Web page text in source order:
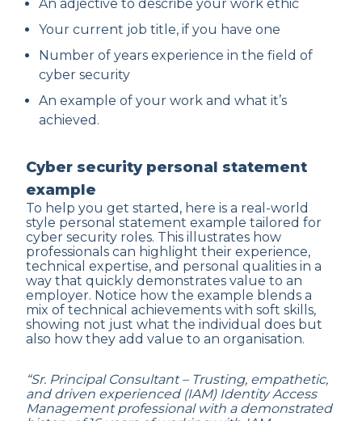
An adjective to describe your work ethic
Your current job title, if you have one
Number of years experience in the field of
cyber security
An example of your work and what it’s
achieved.
Cyber security personal statement
example
To help you get started, here is a real-world
style personal statement example tailored for
cyber security roles. This illustrates how
professionals can highlight their experience,
technical expertise, and personal qualities in a
way that quickly demonstrates value to an
employer. Notice how the example blends a
mix of technical achievements with soft skills,
showing not just what the individual does but
also how they add value to an organisation.
“Sr. Principal Consultant – Trusting, empathetic,
and driven experienced (IAM) Identity Access
Management professional with a demonstrated